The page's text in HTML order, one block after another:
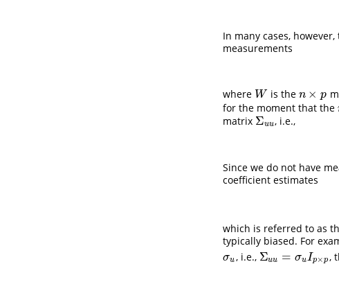
In many cases,
measurements
where W
W is the n × p
n×p
for the moment that the
matrix Σuu
Σuu, i.e.,
Since we do not have
coefficient estimates
which is referred to as
typically biased. For
σu
σu , i.e., Σuu = σuIp×p
Σuu =σuIp×p ,